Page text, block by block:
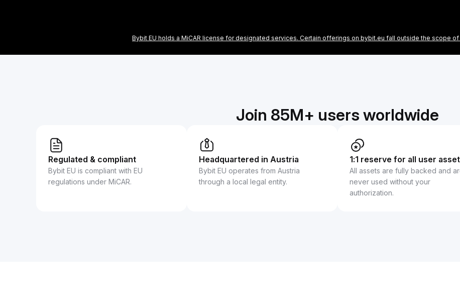
Bybit EU holds a MiCAR license for designated services. Certain offerings on bybit.eu fall outside the scope
Join 85M+ users worldwide
Regulated & compliant
Bybit EU is compliant with EU
regulations under MiCAR.
Headquartered in Austria
Bybit EU operates from Austria
through a local legal entity.
1:1 reserve for all user
All assets are fully backed and
never used without your
authorization.